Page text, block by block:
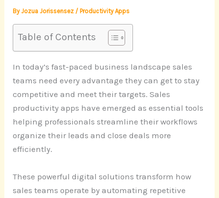
ByJozua Jorissensez / Productivity Apps
Table of Contents
In today’s fast-paced business landscape sales
teams need every advantage they can get to stay
competitive and meet their targets. Sales
productivity apps have emerged as essential tools
helping professionals streamline their workflows
organize their leads and close deals more
efficiently.
These powerful digital solutions transform how
sales teams operate by automating repetitive